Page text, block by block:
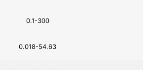
0.1-300
0.018-54.63